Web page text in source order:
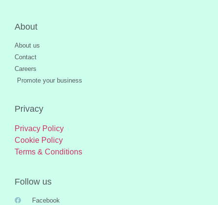
About
About us
Contact
Careers
Promote your business
Privacy
Privacy Policy
Cookie Policy
Terms & Conditions
Follow us
Facebook